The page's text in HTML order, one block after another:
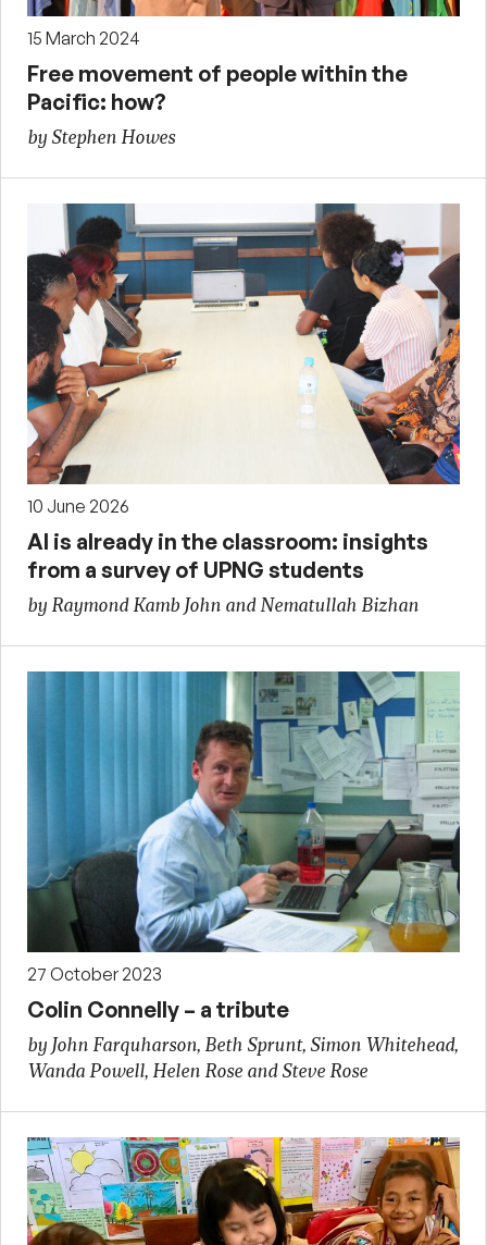
15 March 2024
Free movement of people within the
Pacific: how?
by Stephen Howes
10 June 2026
AI is already in the classroom: insights
from a survey of UPNG students
by Raymond Kamb John and Nematullah Bizhan
27 October 2023
Colin Connelly – a tribute
by John Farquharson, Beth Sprunt, Simon Whitehead,
Wanda Powell, Helen Rose and Steve Rose